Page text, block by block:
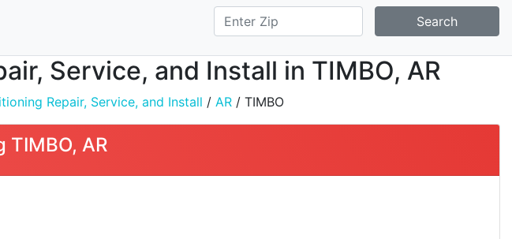
Search
Service, and Install in TIMBO, AR
Repair, Service, and Install / AR / TIMBO
AR